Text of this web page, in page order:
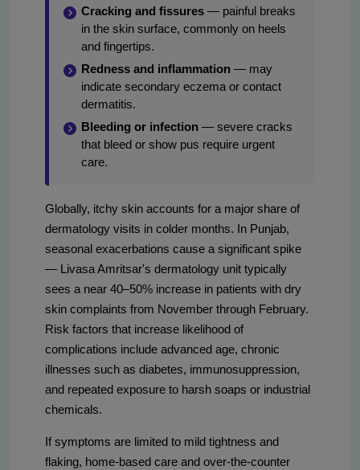
Cracking and fissures — painful breaks
in the skin surface, commonly on heels
and fingertips.
Redness and inflammation — may
indicate secondary eczema or contact
dermatitis.
Bleeding or infection — severe cracks
that bleed or show pus require urgent
care.
Globally, itchy skin accounts for a major share of
dermatology visits in colder months. In Punjab,
seasonal exacerbations cause a significant spike
— Livasa Amritsar's dermatology unit typically
sees a near 40–50% increase in patients with dry
skin complaints from November through February.
Risk factors that increase likelihood of
complications include advanced age, chronic
illnesses such as diabetes, immunosuppression,
and repeated exposure to harsh soaps or industrial
chemicals.
If symptoms are limited to mild tightness and
flaking, home-based care and over-the-counter